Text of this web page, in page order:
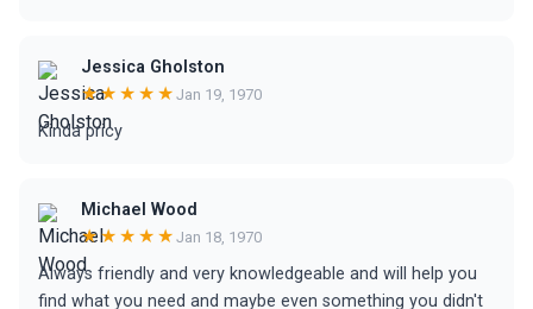
Jessica Gholston
★★★★★ Jan 19, 1970
Kinda pricy
Michael Wood
★★★★★ Jan 18, 1970
Always friendly and very knowledgeable and will help you
find what you need and maybe even something you didn't